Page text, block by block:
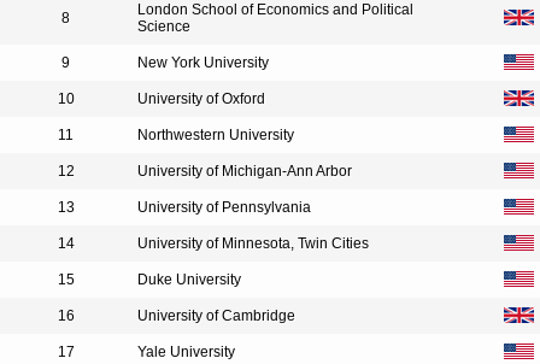
8
London School of Economics and Political
Science
9 New York University
10 University of Oxford
11 Northwestern University
12 University of Michigan-Ann Arbor
13 University of Pennsylvania
14 University of Minnesota, Twin Cities
15 Duke University
16 University of Cambridge
17 Yale University